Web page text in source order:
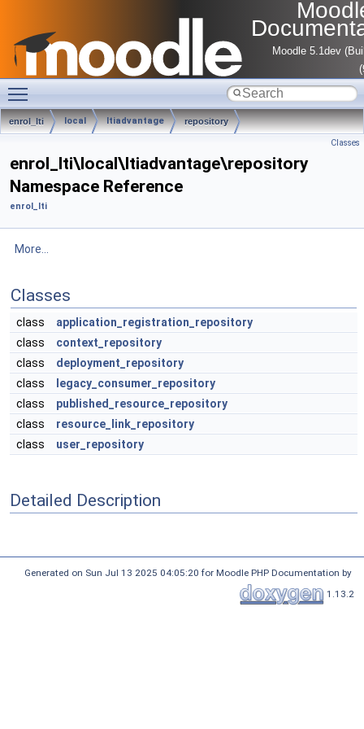
Moodle 5.1dev
enrol_lti local ltiadvantage repository
Classes
enrol_lti\local\ltiadvantage\repository
Namespace Reference
enrol_lti
More...
Classes
class
application_registration_repository
class
context_repository
class
deployment_repository
class
legacy_consumer_repository
class
published_resource_repository
class
resource_link_repository
class
user_repository
Detailed Description
Generated on Sun Jul 13 2025 04:05:20 for Moodle PHP Documentation by
1.13.2